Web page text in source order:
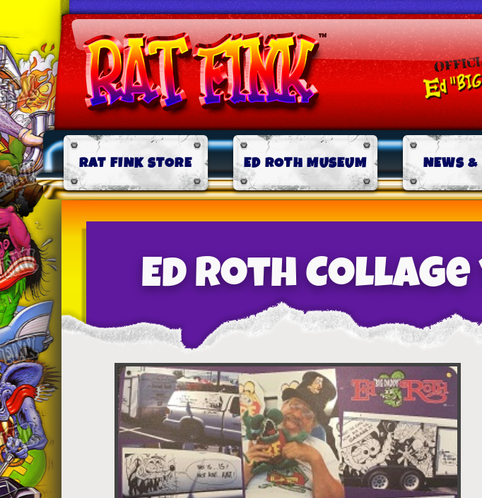
RAT FINK STORE ED ROTH MUSEUM NEWS
Ed Roth Collage